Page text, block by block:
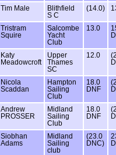
Tim Male
Blithfield
S C
(14.0)
Tristram
Squire
Salcombe
Yacht
Club
13.0
Katy
Meadowcroft
Upper
Thames
SC
12.0
Nicola
Scaddan
Hampton
Sailing
Club
18.0
DNF
Andrew
PROSSER
Midland
Sailing
Club
18.0
DNF
Siobhan
Adams
Midland
Sailing
club
(23.0
DNC)